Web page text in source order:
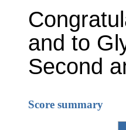
and to
Second
Score summary